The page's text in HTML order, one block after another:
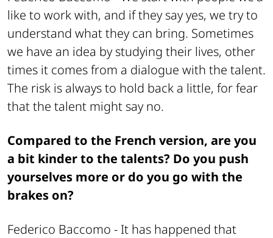
like to work with, and if they say yes, we try to
understand what they can bring. Sometimes
we have an idea by studying their lives, other
times it comes from a dialogue with the talent.
The risk is always to hold back a little, for fear
that the talent might say no.
Compared to the French version, are you
a bit kinder to the talents? Do you push
yourselves more or do you go with the
brakes on?
Federico Baccomo - It has happened that